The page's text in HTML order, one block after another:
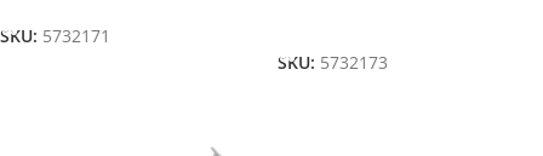
SKU: 5732171
SKU: 5732173